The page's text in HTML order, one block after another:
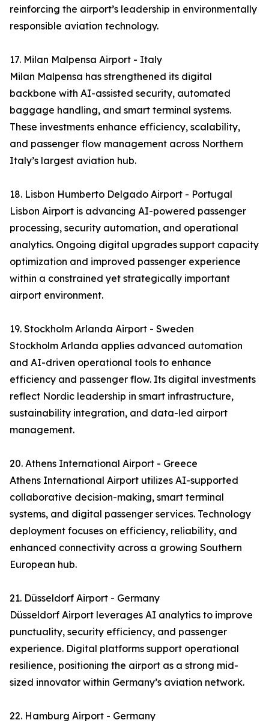
reinforcing the airport’s leadership in environmentally
responsible aviation technology.
17. Milan Malpensa Airport - Italy
Milan Malpensa has strengthened its digital
backbone with AI-assisted security, automated
baggage handling, and smart terminal systems.
These investments enhance efficiency, scalability,
and passenger flow management across Northern
Italy’s largest aviation hub.
18. Lisbon Humberto Delgado Airport - Portugal
Lisbon Airport is advancing AI-powered passenger
processing, security automation, and operational
analytics. Ongoing digital upgrades support capacity
optimization and improved passenger experience
within a constrained yet strategically important
airport environment.
19. Stockholm Arlanda Airport - Sweden
Stockholm Arlanda applies advanced automation
and AI-driven operational tools to enhance
efficiency and passenger flow. Its digital investments
reflect Nordic leadership in smart infrastructure,
sustainability integration, and data-led airport
management.
20. Athens International Airport - Greece
Athens International Airport utilizes AI-supported
collaborative decision-making, smart terminal
systems, and digital passenger services. Technology
deployment focuses on efficiency, reliability, and
enhanced connectivity across a growing Southern
European hub.
21. Düsseldorf Airport - Germany
Düsseldorf Airport leverages AI analytics to improve
punctuality, security efficiency, and passenger
experience. Digital platforms support operational
resilience, positioning the airport as a strong mid-
sized innovator within Germany’s aviation network.
22. Hamburg Airport - Germany